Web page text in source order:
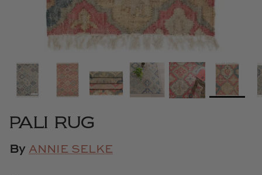
Cowtan & Tout
Dessau Home
Kenian
PALI RUG
By ANNIE SELKE